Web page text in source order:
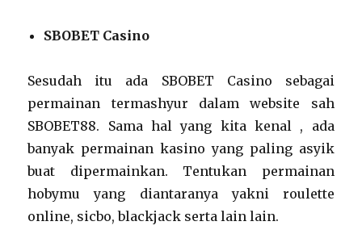
SBOBET Casino
Sesudah itu ada SBOBET Casino sebagai
permainan termashyur dalam website sah
SBOBET88. Sama hal yang kita kenal , ada
banyak permainan kasino yang paling asyik
buat dipermainkan. Tentukan permainan
hobymu yang diantaranya yakni roulette
online, sicbo, blackjack serta lain lain.